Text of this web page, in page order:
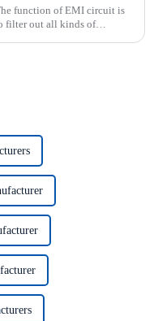
function of EMI circuit is
filter out all kinds of